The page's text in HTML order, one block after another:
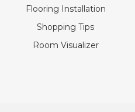
Flooring Installation
Shopping Tips
Room Visualizer